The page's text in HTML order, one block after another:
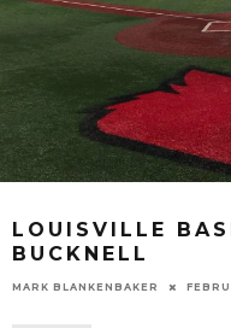
LOUISVILLE
BUCKNELL
MARK BLANKENBAKER